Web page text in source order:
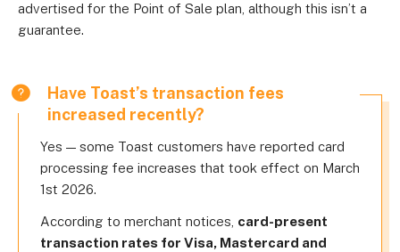
advertised for the Point of Sale plan, although this isn’t a
guarantee.
Have Toast’s transaction fees
increased recently?
Yes — some Toast customers have reported card
processing fee increases that took effect on March
1st 2026.
According to merchant notices, card-present
transaction rates for Visa, Mastercard and